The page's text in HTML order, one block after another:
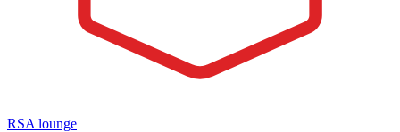
RSA lounge